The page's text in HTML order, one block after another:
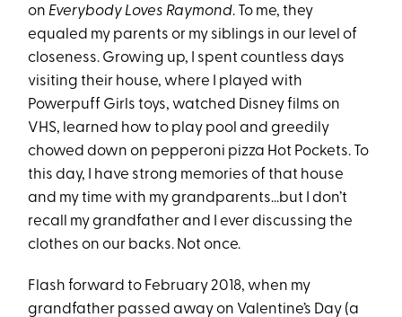
on Everybody Loves Raymond. To me, they
equaled my parents or my siblings in our level of
closeness. Growing up, I spent countless days
visiting their house, where I played with
Powerpuff Girls toys, watched Disney films on
VHS, learned how to play pool and greedily
chowed down on pepperoni pizza Hot Pockets. To
this day, I have strong memories of that house
and my time with my grandparents…but I don’t
recall my grandfather and I ever discussing the
clothes on our backs. Not once.
Flash forward to February 2018, when my
grandfather passed away on Valentine’s Day (a